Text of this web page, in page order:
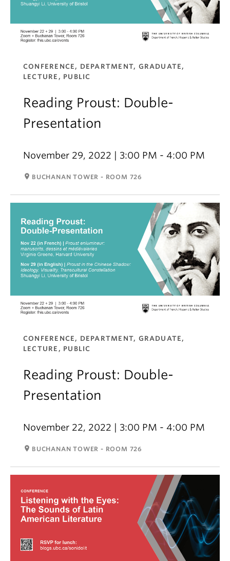
CONFERENCE, DEPARTMENT, GRADUATE,
LECTURE, PUBLIC
Reading Proust: Double-
Presentation
November 29, 2022 | 3:00 PM - 4:00 PM
room BUCHANAN TOWER - ROOM 726
CONFERENCE, DEPARTMENT, GRADUATE,
LECTURE, PUBLIC
Reading Proust: Double-
Presentation
November 22, 2022 | 3:00 PM - 4:00 PM
room BUCHANAN TOWER - ROOM 726